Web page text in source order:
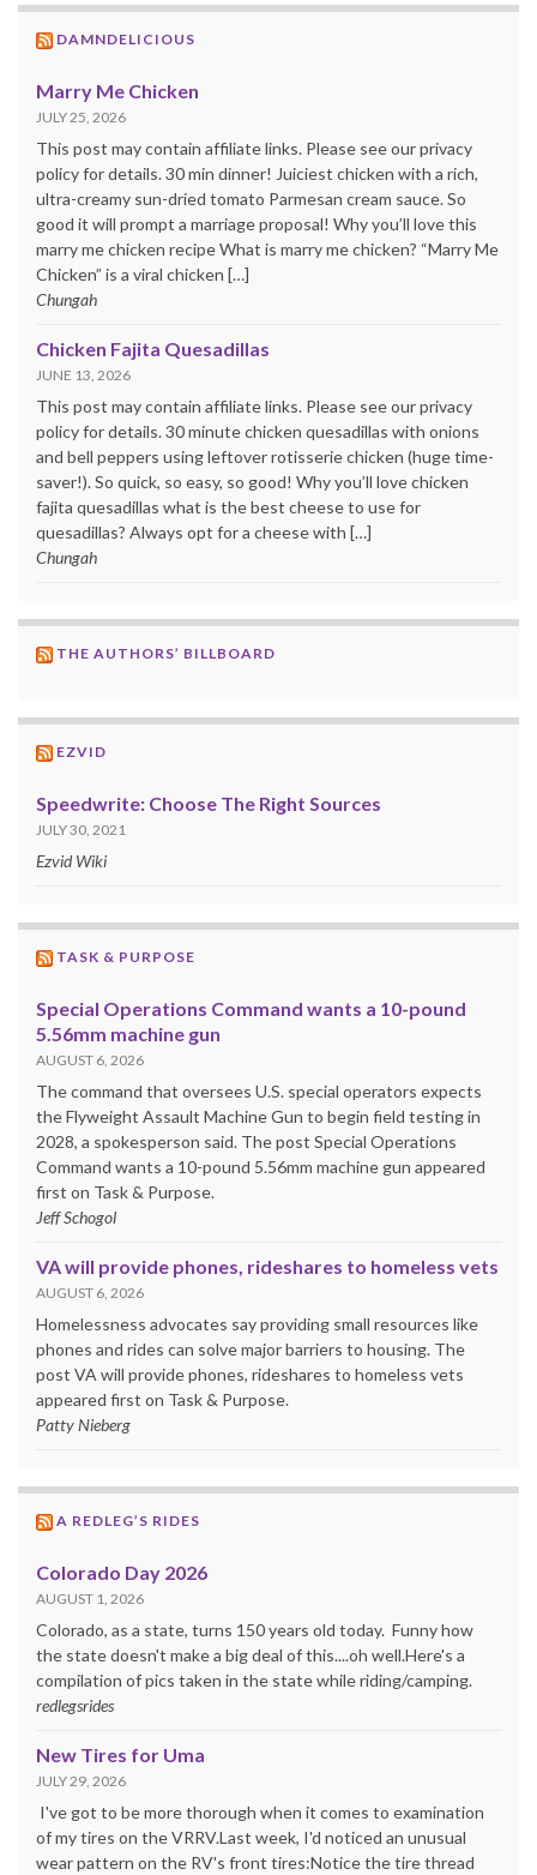
DAMNDELICIOUS
Marry Me Chicken
JULY 25, 2026
This post may contain affiliate links. Please see our privacy
policy for details. 30 min dinner! Juiciest chicken with a rich,
ultra-creamy sun-dried tomato Parmesan cream sauce. So
good it will prompt a marriage proposal! Why you’ll love this
marry me chicken recipe What is marry me chicken? “Marry Me
Chicken” is a viral chicken […]
Chungah
Chicken Fajita Quesadillas
JUNE 13, 2026
This post may contain affiliate links. Please see our privacy
policy for details. 30 minute chicken quesadillas with onions
and bell peppers using leftover rotisserie chicken (huge time-
saver!). So quick, so easy, so good! Why you’ll love chicken
fajita quesadillas what is the best cheese to use for
quesadillas? Always opt for a cheese with […]
Chungah
THE AUTHORS’ BILLBOARD
EZVID
Speedwrite: Choose The Right Sources
JULY 30, 2021
Ezvid Wiki
TASK & PURPOSE
Special Operations Command wants a 10-pound
5.56mm machine gun
AUGUST 6, 2026
The command that oversees U.S. special operators expects
the Flyweight Assault Machine Gun to begin field testing in
2028, a spokesperson said. The post Special Operations
Command wants a 10-pound 5.56mm machine gun appeared
first on Task & Purpose.
Jeff Schogol
VA will provide phones, rideshares to homeless vets
AUGUST 6, 2026
Homelessness advocates say providing small resources like
phones and rides can solve major barriers to housing. The
post VA will provide phones, rideshares to homeless vets
appeared first on Task & Purpose.
Patty Nieberg
A REDLEG’S RIDES
Colorado Day 2026
AUGUST 1, 2026
Colorado, as a state, turns 150 years old today. Funny how
the state doesn't make a big deal of this....oh well.Here's a
compilation of pics taken in the state while riding/camping.
redlegsrides
New Tires for Uma
JULY 29, 2026
I've got to be more thorough when it comes to examination
of my tires on the VRRV.Last week, I'd noticed an unusual
wear pattern on the RV's front tires:Notice the tire thread